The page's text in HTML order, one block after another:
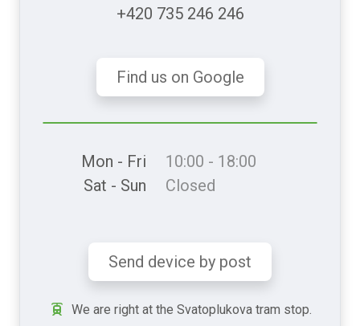
+420 735 246 246
Find us on Google
Mon - Fri
10:00 - 18:00
Sat - Sun
Closed
Send device by post
We are right at the Svatoplukova tram stop.